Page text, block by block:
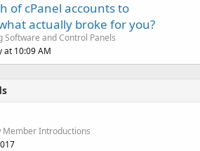
of cPanel accounts to
actually broke for you?
Software and Control Panels
at 10:09 AM
Member Introductions